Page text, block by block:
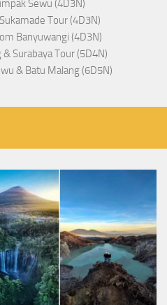
Sewu (4D3N)
Tour (4D3N)
Banyuwangi (4D3N)
Surabaya Tour (5D4N)
& Batu Malang (6D5N)